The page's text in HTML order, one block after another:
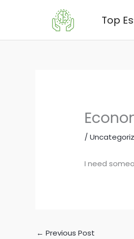
Top
/
I need
← Previous Post